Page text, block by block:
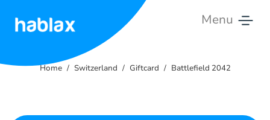
Menu
Rates
Home Switzerland Giftcard Battlefield 2042